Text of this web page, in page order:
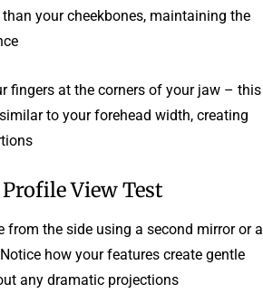
your cheekbones, maintaining the
fingers at the corners of your jaw – this
to your forehead width, creating
Profile View Test
from the side using a second mirror or a
how your features create gentle
any dramatic projections.